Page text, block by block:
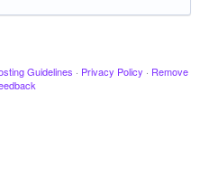
Guidelines · Privacy Policy · Remove